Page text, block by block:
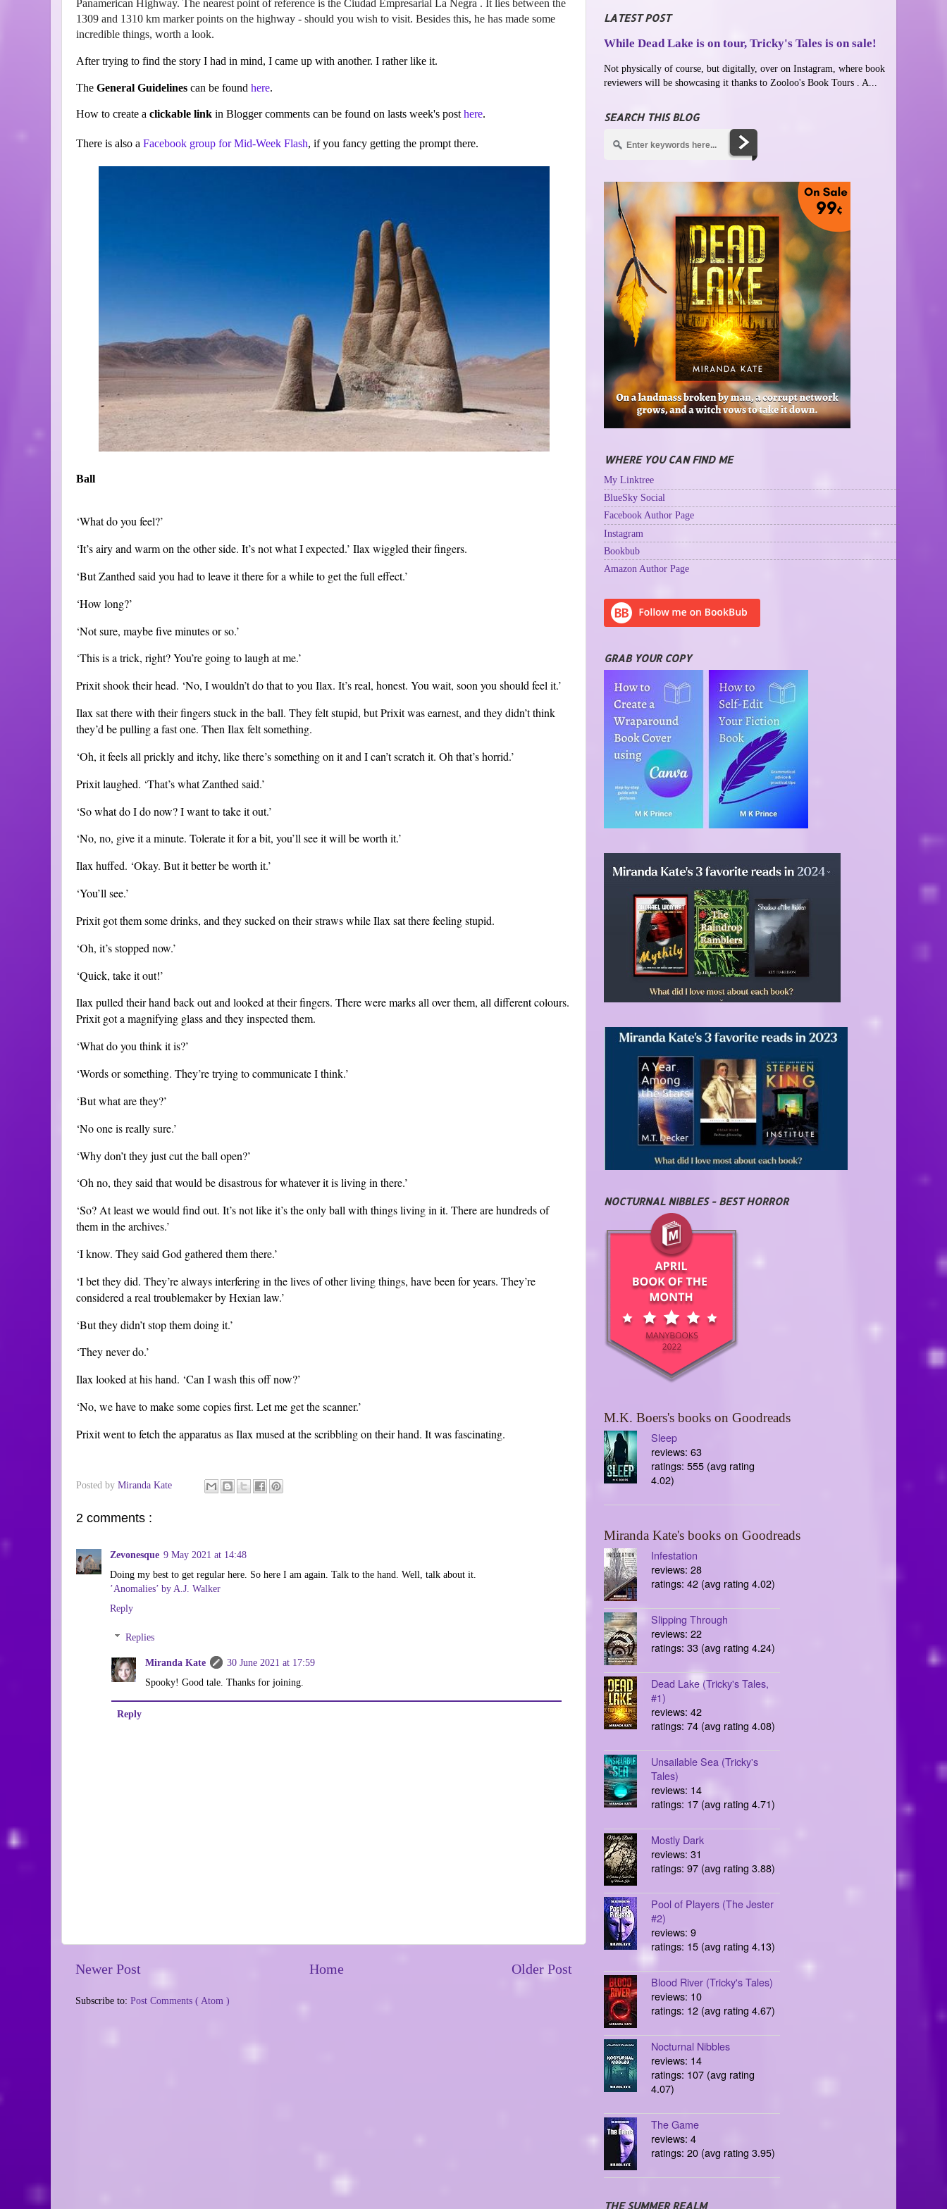
Panamerican Highway. The nearest point of reference is the Ciudad Empresarial La Negra . It lies between the
1309 and 1310 km marker points on the highway - should you wish to visit. Besides this, he has made some
incredible things, worth a look.
After trying to find the story I had in mind, I came up with another. I rather like it.
The General Guidelines can be found here.
How to create a clickable link in Blogger comments can be found on lasts week's posthere.
There is also a Facebook group for Mid-Week Flash, if you fancy getting the prompt there.
Ball
‘What do you feel?’
‘It’s airy and warm on the other side. It’s not what I expected.’ Ilax wiggled their fingers.
‘But Zanthed said you had to leave it there for a while to get the full effect.’
‘How long?’
‘Not sure, maybe five minutes or so.’
‘This is a trick, right? You’re going to laugh at me.’
Prixit shook their head. ‘No, I wouldn’t do that to you Ilax. It’s real, honest. You wait, soon you should feel it.’
Ilax sat there with their fingers stuck in the ball. They felt stupid, but Prixit was earnest, and they didn’t think
they’d be pulling a fast one. Then Ilax felt something.
‘Oh, it feels all prickly and itchy, like there’s something on it and I can’t scratch it. Oh that’s horrid.’
Prixit laughed. ‘That’s what Zanthed said.’
‘So what do I do now? I want to take it out.’
‘No, no, give it a minute. Tolerate it for a bit, you’ll see it will be worth it.’
Ilax huffed. ‘Okay. But it better be worth it.’
‘You’ll see.’
Prixit got them some drinks, and they sucked on their straws while Ilax sat there feeling stupid.
‘Oh, it’s stopped now.’
‘Quick, take it out!’
Ilax pulled their hand back out and looked at their fingers. There were marks all over them, all different colours.
Prixit got a magnifying glass and they inspected them.
‘What do you think it is?’
‘Words or something. They’re trying to communicate I think.’
‘But what are they?’
‘No one is really sure.’
‘Why don’t they just cut the ball open?’
‘Oh no, they said that would be disastrous for whatever it is living in there.’
‘So? At least we would find out. It’s not like it’s the only ball with things living in it. There are hundreds of
them in the archives.’
‘I know. They said God gathered them there.’
‘I bet they did. They’re always interfering in the lives of other living things, have been for years. They’re
considered a real troublemaker by Hexian law.’
‘But they didn’t stop them doing it.’
‘They never do.’
Ilax looked at his hand. ‘Can I wash this off now?’
‘No, we have to make some copies first. Let me get the scanner.’
Prixit went to fetch the apparatus as Ilax mused at the scribbling on their hand. It was fascinating.
Posted by Miranda Kate
2 comments :
Zevonesque 9 May 2021 at 14:48
Doing my best to get regular here. So here I am again. Talk to the hand. Well, talk about it.
’Anomalies’ by A.J. Walker
Reply
Replies
Miranda Kate
30 June 2021 at 17:59
Spooky! Good tale. Thanks for joining.
Reply
Newer Post Older Post
Home
Subscribe to: Post Comments ( Atom )
LATEST POST
While Dead Lake is on tour, Tricky's Tales is on sale!
Not physically of course, but digitally, over on Instagram, where book
reviewers will be showcasing it thanks to Zooloo's Book Tours . A...
SEARCH THIS BLOG
WHERE YOU CAN FIND ME
My Linktree
BlueSky Social
Facebook Author Page
Instagram
Bookbub
Amazon Author Page
GRAB YOUR COPY
NOCTURNAL NIBBLES - BEST HORROR
M.K. Boers's books on Goodreads
Sleep
reviews: 63
ratings: 555 (avg rating
4.02)
Miranda Kate's books on Goodreads
Infestation
reviews: 28
ratings: 42 (avg rating 4.02)
Slipping Through
reviews: 22
ratings: 33 (avg rating 4.24)
Dead Lake (Tricky's Tales,
#1)
reviews: 42
ratings: 74 (avg rating 4.08)
Unsailable Sea (Tricky's
Tales)
reviews: 14
ratings: 17 (avg rating 4.71)
Mostly Dark
reviews: 31
ratings: 97 (avg rating 3.88)
Pool of Players (The Jester
#2)
reviews: 9
ratings: 15 (avg rating 4.13)
Blood River (Tricky's Tales)
reviews: 10
ratings: 12 (avg rating 4.67)
Nocturnal Nibbles
reviews: 14
ratings: 107 (avg rating
4.07)
The Game
reviews: 4
ratings: 20 (avg rating 3.95)
THE SUMMER REALM